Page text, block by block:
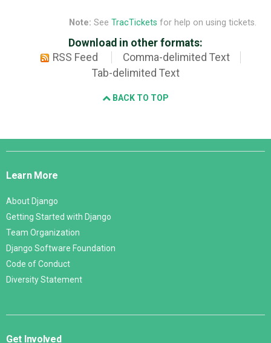
Note: See TracTickets for help on using tickets.
Download in other formats:
RSS Feed
Comma-delimited Text
Tab-delimited Text
BACK TO TOP
Django
Learn More
About Django
Getting Started with Django
Team Organization
Django Software Foundation
Code of Conduct
Diversity Statement
Get Involved